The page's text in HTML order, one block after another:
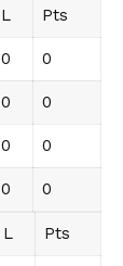
L Pts
0 0
0 0
0 0
0 0
L Pts